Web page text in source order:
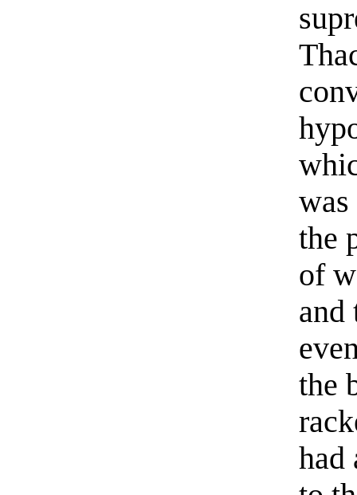
the
of
and
the
had